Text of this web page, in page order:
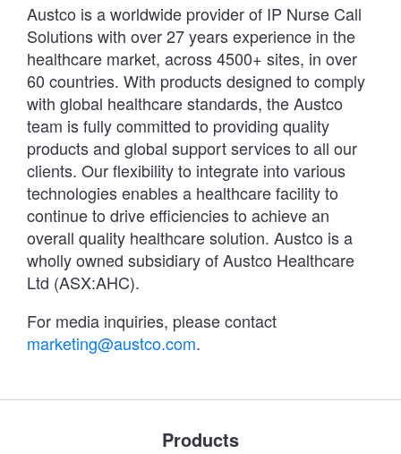
Austco is a worldwide provider of IP Nurse Call
Solutions with over 27 years experience in the
healthcare market, across 4500+ sites, in over
60 countries. With products designed to comply
with global healthcare standards, the Austco
team is fully committed to providing quality
products and global support services to all our
clients. Our flexibility to integrate into various
technologies enables a healthcare facility to
continue to drive efficiencies to achieve an
overall quality healthcare solution. Austco is a
wholly owned subsidiary of Austco Healthcare
Ltd (ASX:AHC).
For media inquiries, please contact
marketing@austco.com.
Products